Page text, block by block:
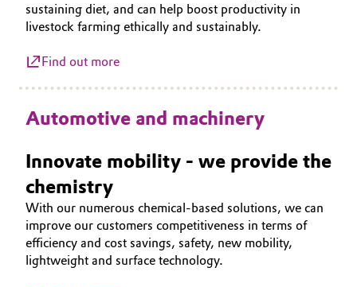
Chemical Industry
Circular Economy
Consumer Goods & Lifestyle
Electronics & Telecommunications
Energy, Environment & Utilities
Executive Board
Structure
Business Lines
Procurement
Governance & Compliance
General Conditions of Sale and Delivery (GTC)
sustaining diet, and can help boost productivity in
livestock farming ethically and sustainably.
Find out more
Automotive and machinery
Innovate mobility - we provide the
chemistry
With our numerous chemical-based solutions, we can
improve our customers competitiveness in terms of
efficiency and cost savings, safety, new mobility,
lightweight and surface technology.